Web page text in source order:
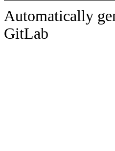
Automatically
GitLab